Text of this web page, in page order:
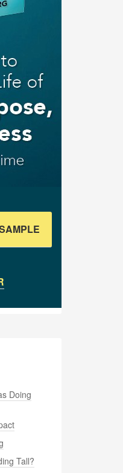
Doing
Tall?